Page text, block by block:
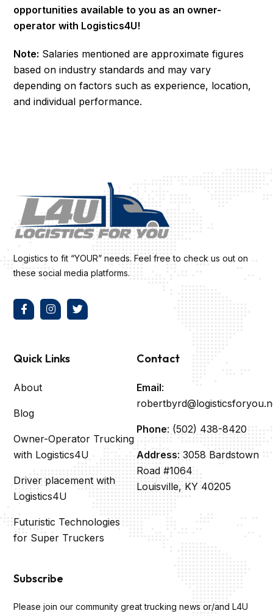
opportunities available to you as an owner-
operator with Logistics4U!
Note: Salaries mentioned are approximate figures
based on industry standards and may vary
depending on factors such as experience, location,
and individual performance.
Logistics to fit “YOUR” needs. Feel free to check us out on
these social media platforms.
Quick Links
About
Blog
Owner-Operator Trucking
with Logistics4U
Driver placement with
Logistics4U
Futuristic Technologies
for Super Truckers
Contact
Email:
Phone: (502) 438-8420
Address: 3058 Bardstown
Road #1064
Louisville, KY 40205
Subscribe
Please join our community great trucking news or/and L4U